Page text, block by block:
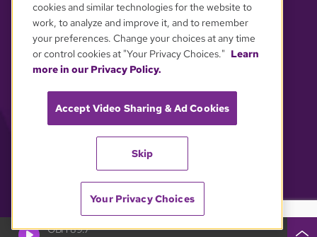
GBH 89.7
cookies and similar technologies for the website to
work, to analyze and improve it, and to remember
your preferences. Change your choices at any time
or control cookies at "Your Privacy Choices." Learn
more in our Privacy Policy.
Accept Video Sharing & Ad Cookies
Skip
Your Privacy Choices